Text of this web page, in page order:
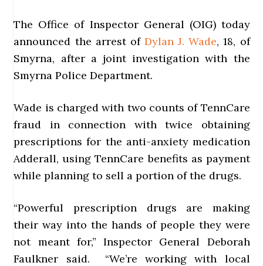
The Office of Inspector General (OIG) today
announced the arrest of Dylan J. Wade, 18, of
Smyrna, after a joint investigation with the
Smyrna Police Department.
Wade is charged with two counts of TennCare
fraud in connection with twice obtaining
prescriptions for the anti-anxiety medication
Adderall, using TennCare benefits as payment
while planning to sell a portion of the drugs.
“Powerful prescription drugs are making
their way into the hands of people they were
not meant for,” Inspector General Deborah
Faulkner said. “We’re working with local